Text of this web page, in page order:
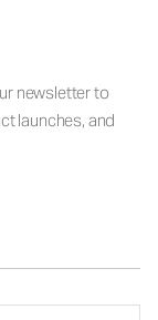
newsletter to
launches, and